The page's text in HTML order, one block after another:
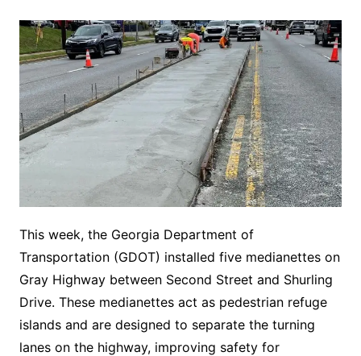
This week, the Georgia Department of
Transportation (GDOT) installed five medianettes on
Gray Highway between Second Street and Shurling
Drive. These medianettes act as pedestrian refuge
islands and are designed to separate the turning
lanes on the highway, improving safety for